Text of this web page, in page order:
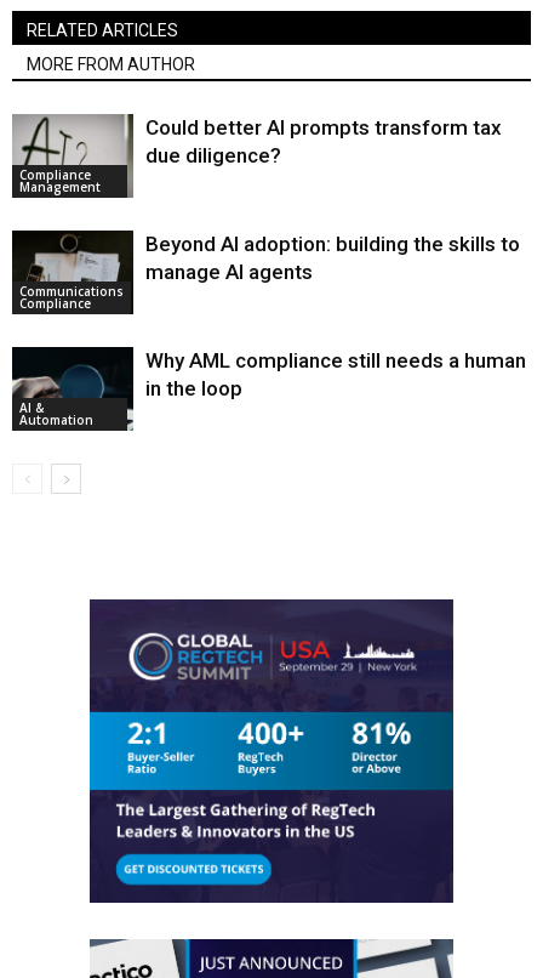
RELATED ARTICLES
MORE FROM AUTHOR
Compliance
Management
Could better AI prompts transform tax
due diligence?
Communications
Compliance
Beyond AI adoption: building the skills to
manage AI agents
AI &
Automation
Why AML compliance still needs a human
in the loop